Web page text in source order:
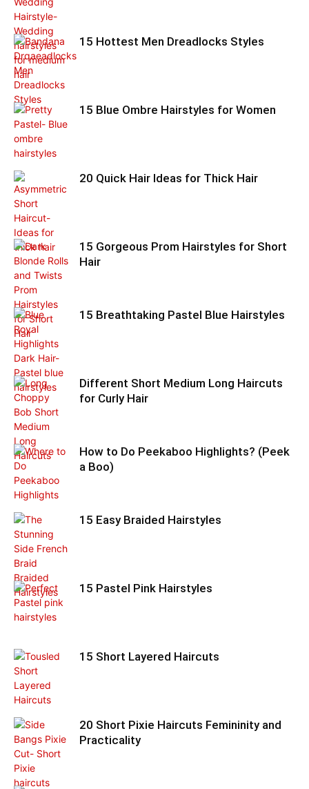
15 Hottest Men Dreadlocks Styles
15 Blue Ombre Hairstyles for Women
20 Quick Hair Ideas for Thick Hair
15 Gorgeous Prom Hairstyles for Short
Hair
15 Breathtaking Pastel Blue Hairstyles
Different Short Medium Long Haircuts
for Curly Hair
How to Do Peekaboo Highlights? (Peek
a Boo)
15 Easy Braided Hairstyles
15 Pastel Pink Hairstyles
15 Short Layered Haircuts
20 Short Pixie Haircuts Femininity and
Practicality